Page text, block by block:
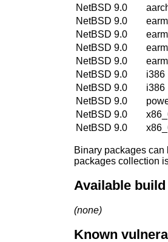
NetBSD 9.0
NetBSD 9.0
NetBSD 9.0
NetBSD 9.0
NetBSD 9.0
NetBSD 9.0
i386
NetBSD 9.0
i386
NetBSD 9.0
NetBSD 9.0
NetBSD 9.0
Binary packages can
packages collection
Available
(none)
Known